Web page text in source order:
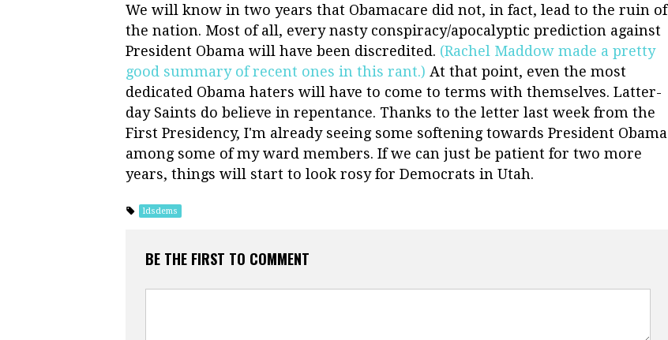
We will know in two years that Obamacare did not, in fact, lead to the ruin of
the nation. Most of all, every nasty conspiracy/apocalyptic prediction against
President Obama will have been discredited. (Rachel Maddow made a pretty
good summary of recent ones in this rant.) At that point, even the most
dedicated Obama haters will have to come to terms with themselves. Latter-
day Saints do believe in repentance. Thanks to the letter last week from the
First Presidency, I'm already seeing some softening towards President Obama
among some of my ward members. If we can just be patient for two more
years, things will start to look rosy for Democrats in Utah.
ldsdems
BE THE FIRST TO COMMENT